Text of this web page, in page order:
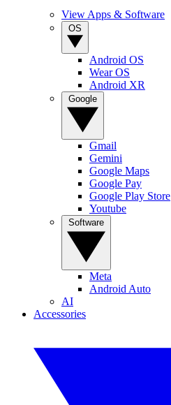
View Apps & Software
Android OS
Wear OS
Android XR
Gmail
Gemini
Google Maps
Google Pay
Google Play Store
Youtube
Meta
Android Auto
AI
Accessories